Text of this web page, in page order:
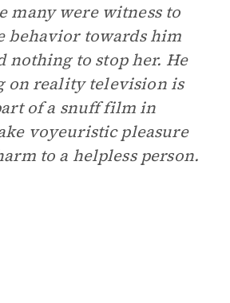
many were witness to
behavior towards him
nothing to stop her. He
on reality television is
of a snuff film in
voyeuristic pleasure
to a helpless person.